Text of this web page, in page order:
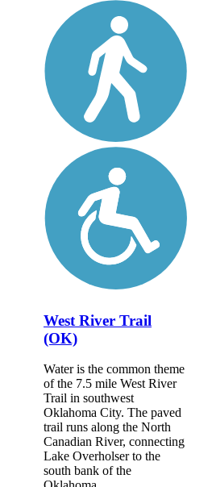
West River Trail
(OK)
Water is the common theme
of the 7.5 mile West River
Trail in southwest
Oklahoma City. The paved
trail runs along the North
Canadian River, connecting
Lake Overholser to the
south bank of the